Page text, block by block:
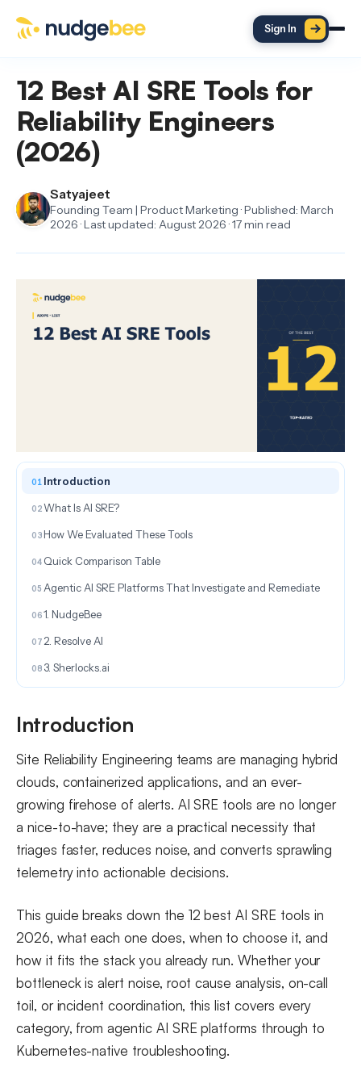
Sign In
12 Best AI SRE Tools for
Reliability Engineers
(2026)
Satyajeet
Founding Team | Product Marketing · Published: March
2026 · Last updated: August 2026 · 17 min read
Introduction
What Is AI SRE?
How We Evaluated These Tools
Quick Comparison Table
Agentic AI SRE Platforms That Investigate and Remediate
1. NudgeBee
2. Resolve AI
3. Sherlocks.ai
4. incident.io
6. BigPanda
AI SRE Tools for Kubernetes
7. Metoro
8. Komodor
9. K8sGPT
10. HolmesGPT
AI for SRE in the Delivery Pipeline
11. Harness AI SRE
12. SRE.AI
Are There Open Source or Self-Hosted AI SRE Tools?
Observability Platforms That Pair With AI SRE Tools
Introduction
Site Reliability Engineering teams are managing hybrid
clouds, containerized applications, and an ever-
growing firehose of alerts. AI SRE tools are no longer
a nice-to-have; they are a practical necessity that
triages faster, reduces noise, and converts sprawling
telemetry into actionable decisions.
This guide breaks down the 12 best AI SRE tools in
2026, what each one does, when to choose it, and
how it fits the stack you already run. Whether your
bottleneck is alert noise, root cause analysis, on-call
toil, or incident coordination, this list covers every
category, from agentic AI SRE platforms through to
Kubernetes-native troubleshooting.